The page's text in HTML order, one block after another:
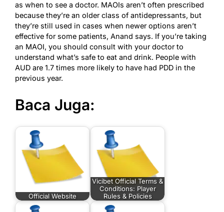
as when to see a doctor. MAOIs aren’t often prescribed
because they’re an older class of antidepressants, but
they’re still used in cases when newer options aren’t
effective for some patients, Anand says. If you’re taking
an MAOI, you should consult with your doctor to
understand what’s safe to eat and drink. People with
AUD are 1.7 times more likely to have had PDD in the
previous year.
Baca Juga:
Official Website
Vicibet Official Terms &
Conditions: Player
Rules & Policies